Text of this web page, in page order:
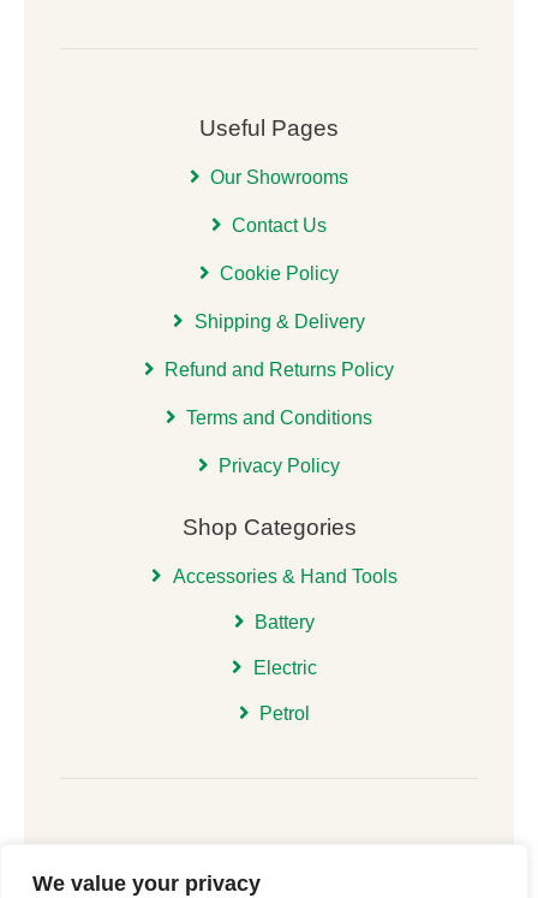
We value your privacy
Useful Pages
Our Showrooms
Contact Us
Cookie Policy
Shipping & Delivery
Refund and Returns Policy
Terms and Conditions
Privacy Policy
Shop Categories
Accessories & Hand Tools
Battery
Electric
Petrol